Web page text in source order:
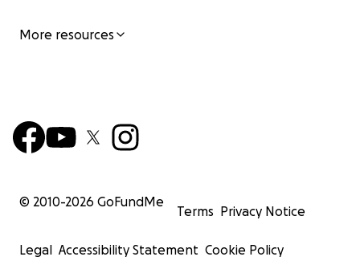
More resources
© 2010-2026 GoFundMe
Terms Privacy Notice
Legal Accessibility Statement Cookie Policy